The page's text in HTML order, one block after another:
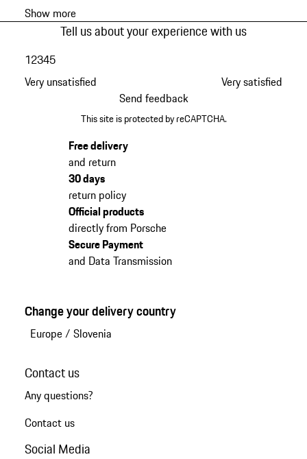
Show more
Tell us about your experience with us
Very unsatisfied
12345
Very satisfied
Send feedback
This site is protected by reCAPTCHA.
Free delivery
and return
30 days
return policy
Official products
directly from Porsche
Secure Payment
and Data Transmission
Change your delivery country
Europe/ Slovenia
Contact us
Any questions?
Contact us
Social Media